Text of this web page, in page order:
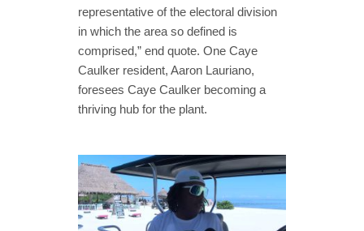
representative of the electoral division
in which the area so defined is
comprised,” end quote. One Caye
Caulker resident, Aaron Lauriano,
foresees Caye Caulker becoming a
thriving hub for the plant.